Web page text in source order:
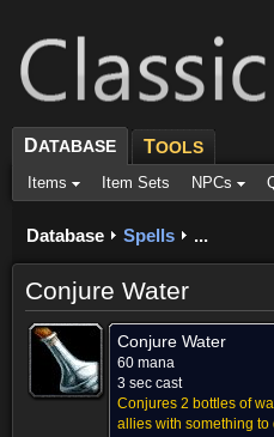
DATABASE TOOLS
Items Item Sets NPCs
Database Spells ...
Conjure Water
Conjure Water
60 mana
3 sec cast
Conjures 2 bottles of
allies with something to